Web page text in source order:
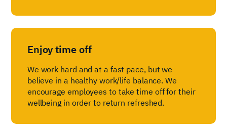
Enjoy time off
We work hard and at a fast pace, but we
believe in a healthy work/life balance. We
encourage employees to take time off for their
wellbeing in order to return refreshed.